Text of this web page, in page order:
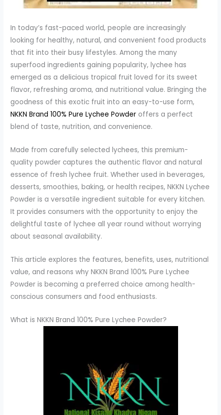
In today’s fast-paced world, people are increasingly
looking for healthy, natural, and convenient food products
that fit into their busy lifestyles. Among the many
superfood ingredients gaining popularity, lychee has
emerged as a delicious tropical fruit loved for its sweet
flavor, refreshing aroma, and nutritional value. Bringing the
goodness of this exotic fruit into an easy-to-use form,
NKKN Brand 100% Pure Lychee Powder offers a perfect
blend of taste, nutrition, and convenience.
Made from carefully selected lychees, this premium-
quality powder captures the authentic flavor and natural
essence of fresh lychee fruit. Whether used in beverages,
desserts, smoothies, baking, or health recipes, NKKN Lychee
Powder is a versatile ingredient suitable for every kitchen.
It provides consumers with the opportunity to enjoy the
delightful taste of lychee all year round without worrying
about seasonal availability.
This article explores the features, benefits, uses, nutritional
value, and reasons why NKKN Brand 100% Pure Lychee
Powder is becoming a preferred choice among health-
conscious consumers and food enthusiasts.
What is NKKN Brand 100% Pure Lychee Powder?